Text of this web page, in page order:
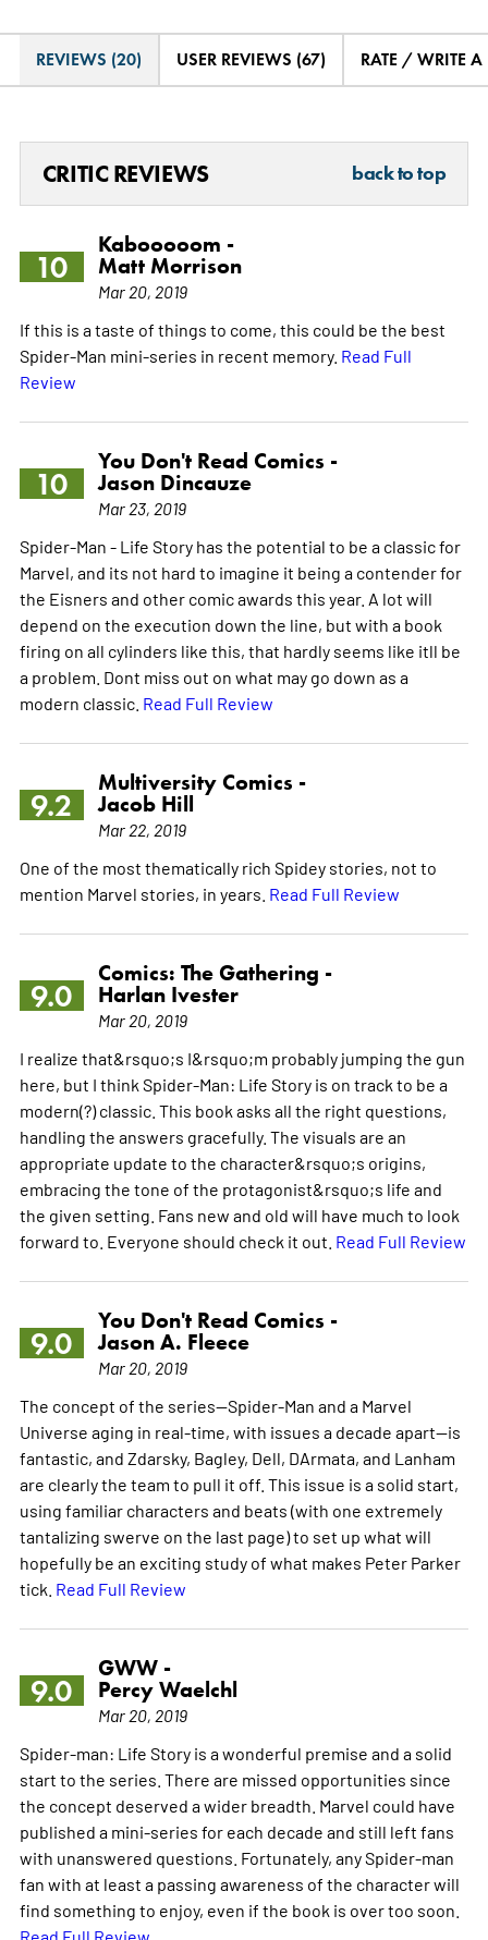
REVIEWS (20) USER REVIEWS (67) RATE / WRITE A
CRITIC REVIEWS back to top
10
Kabooooom -
Matt Morrison
Mar 20, 2019
If this is a taste of things to come, this could be the best
Spider-Man mini-series in recent memory. Read Full
Review
10
You Don't Read Comics -
Jason Dincauze
Mar 23, 2019
Spider-Man - Life Story has the potential to be a classic for
Marvel, and its not hard to imagine it being a contender for
the Eisners and other comic awards this year. A lot will
depend on the execution down the line, but with a book
firing on all cylinders like this, that hardly seems like itll be
a problem. Dont miss out on what may go down as a
modern classic. Read Full Review
9.2
Multiversity Comics -
Jacob Hill
Mar 22, 2019
One of the most thematically rich Spidey stories, not to
mention Marvel stories, in years. Read Full Review
9.0
Comics: The Gathering -
Harlan Ivester
Mar 20, 2019
I realize that&rsquo;s I&rsquo;m probably jumping the gun
here, but I think Spider-Man: Life Story is on track to be a
modern(?) classic. This book asks all the right questions,
handling the answers gracefully. The visuals are an
appropriate update to the character&rsquo;s origins,
embracing the tone of the protagonist&rsquo;s life and
the given setting. Fans new and old will have much to look
forward to. Everyone should check it out. Read Full Review
9.0
You Don't Read Comics -
Jason A. Fleece
Mar 20, 2019
The concept of the series--Spider-Man and a Marvel
Universe aging in real-time, with issues a decade apart--is
fantastic, and Zdarsky, Bagley, Dell, DArmata, and Lanham
are clearly the team to pull it off. This issue is a solid start,
using familiar characters and beats (with one extremely
tantalizing swerve on the last page) to set up what will
hopefully be an exciting study of what makes Peter Parker
tick. Read Full Review
9.0
GWW -
Percy Waelchl
Mar 20, 2019
Spider-man: Life Story is a wonderful premise and a solid
start to the series. There are missed opportunities since
the concept deserved a wider breadth. Marvel could have
published a mini-series for each decade and still left fans
with unanswered questions. Fortunately, any Spider-man
fan with at least a passing awareness of the character will
find something to enjoy, even if the book is over too soon.